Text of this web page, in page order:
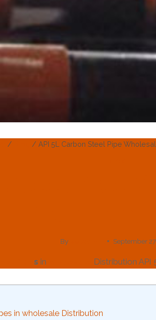
/ / API 5L Carbon Steel Pipe
By September
s in Distribution API
in wholesale Distribution